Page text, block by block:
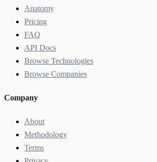
Anatomy
Pricing
FAQ
API Docs
Browse Technologies
Browse Companies
Company
About
Methodology
Terms